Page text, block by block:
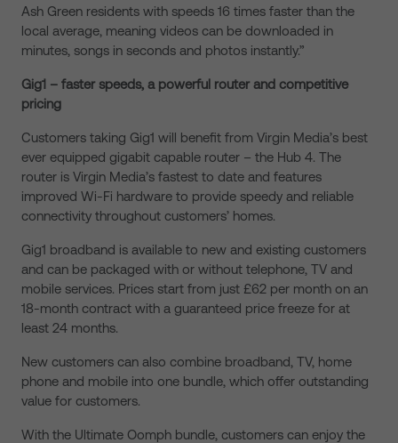
Ash Green residents with speeds 16 times faster than the
local average, meaning videos can be downloaded in
minutes, songs in seconds and photos instantly.”
Gig1 – faster speeds, a powerful router and competitive
pricing
Customers taking Gig1 will benefit from Virgin Media’s best
ever equipped gigabit capable router – the Hub 4. The
router is Virgin Media’s fastest to date and features
improved Wi-Fi hardware to provide speedy and reliable
connectivity throughout customers’ homes.
Gig1 broadband is available to new and existing customers
and can be packaged with or without telephone, TV and
mobile services. Prices start from just £62 per month on an
18-month contract with a guaranteed price freeze for at
least 24 months.
New customers can also combine broadband, TV, home
phone and mobile into one bundle, which offer outstanding
value for customers.
With the Ultimate Oomph bundle, customers can enjoy the